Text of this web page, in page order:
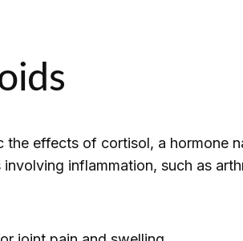
effects of cortisol, a hormone
inflammation, such as